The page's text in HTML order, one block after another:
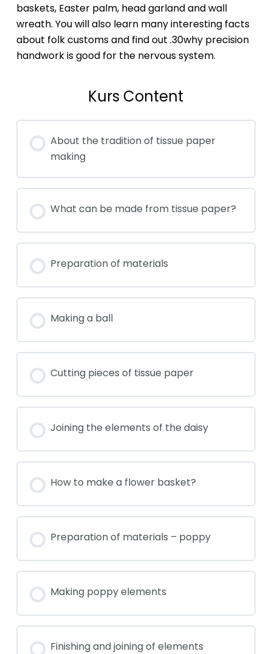
baskets, Easter palm, head garland and wall
wreath. You will also learn many interesting facts
about folk customs and find out .30why precision
handwork is good for the nervous system.
Kurs Content
About the tradition of tissue paper
making
What can be made from tissue paper?
Preparation of materials
Making a ball
Cutting pieces of tissue paper
Joining the elements of the daisy
How to make a flower basket?
Preparation of materials – poppy
Making poppy elements
Finishing and joining of elements